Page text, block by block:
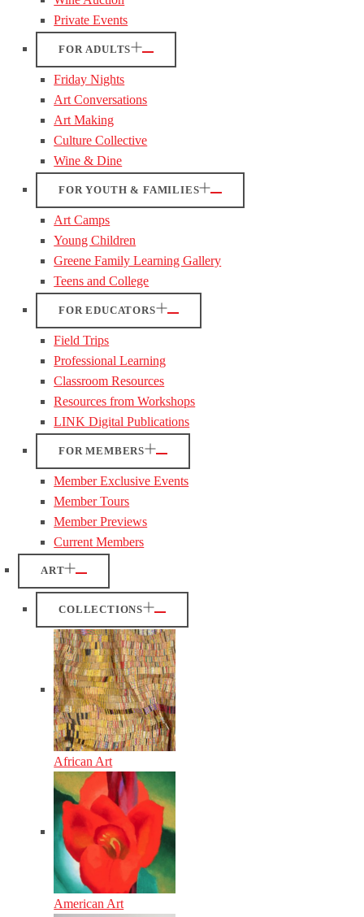
Private Events
FOR ADULTS
Friday Nights
Art Conversations
Art Making
Culture Collective
Wine & Dine
FOR YOUTH & FAMILIES
Art Camps
Young Children
Greene Family Learning Gallery
Teens and College
FOR EDUCATORS
Field Trips
Professional Learning
Classroom Resources
Resources from Workshops
LINK Digital Publications
FOR MEMBERS
Member Exclusive Events
Member Tours
Member Previews
Current Members
ART
COLLECTIONS
African Art
American Art